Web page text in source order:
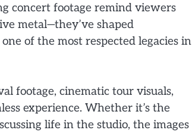
concert footage remind viewers
metal—they’ve shaped
of the most respected legacies in
footage, cinematic tour visuals,
experience. Whether it’s the
life in the studio, the images